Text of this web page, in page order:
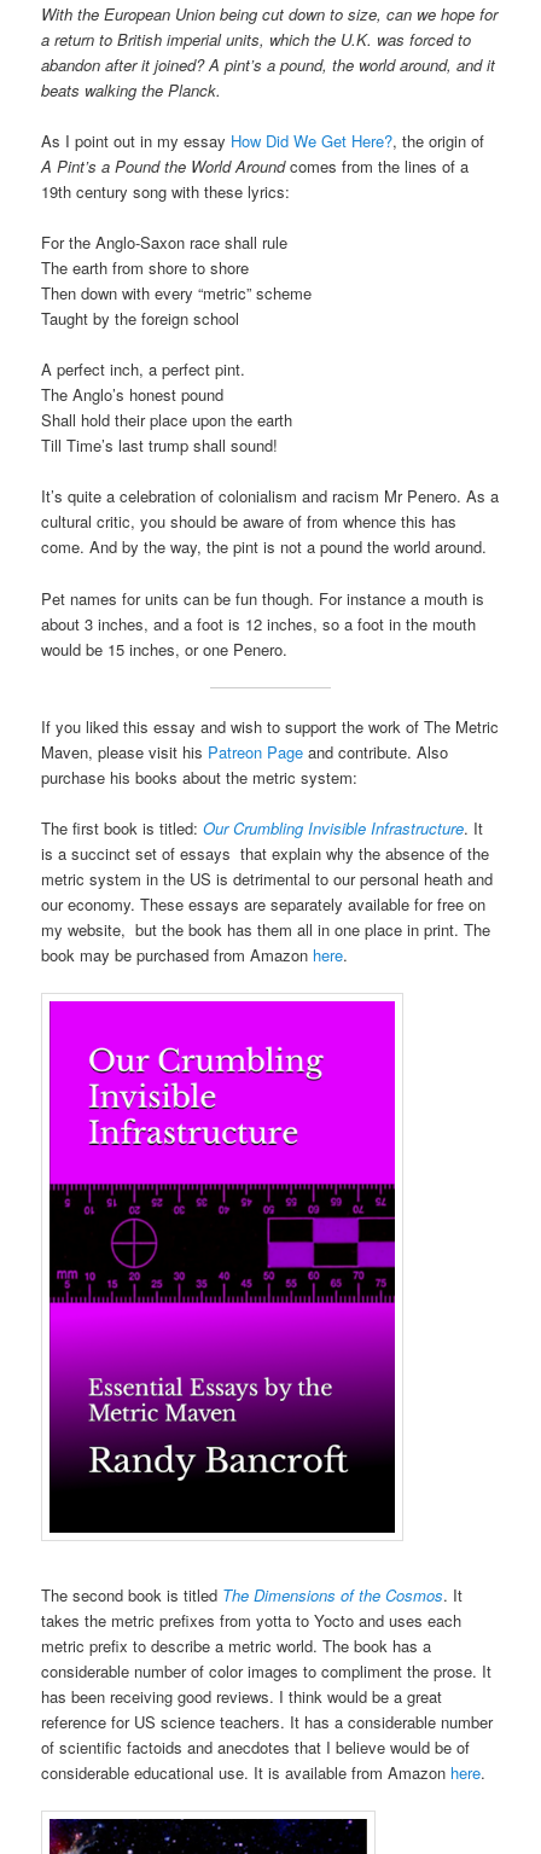
With the European Union being cut down to size, can we hope for
a return to British imperial units, which the U.K. was forced to
abandon after it joined? A pint’s a pound, the world around, and it
beats walking the Planck.
As I point out in my essay How Did We Get Here?, the origin of
A Pint’s a Pound the World Aroundcomes from the lines of a
19th century song with these lyrics:
For the Anglo-Saxon race shall rule
The earth from shore to shore
Then down with every “metric” scheme
Taught by the foreign school
A perfect inch, a perfect pint.
The Anglo’s honest pound
Shall hold their place upon the earth
Till Time’s last trump shall sound!
It’s quite a celebration of colonialism and racism Mr Penero. As a
cultural critic, you should be aware of from whence this has
come. And by the way, the pint is not a pound the world around.
Pet names for units can be fun though. For instance a mouth is
about 3 inches, and a foot is 12 inches, so a foot in the mouth
would be 15 inches, or one Penero.
If you liked this essay and wish to support the work of The Metric
Maven, please visit his Patreon Page and contribute. Also
purchase his books about the metric system:
The first book is titled:Our Crumbling Invisible Infrastructure. It
is a succinct set of essays that explain why the absence of the
metric system in the US is detrimental to our personal heath and
our economy. These essays are separately available for free on
my website, but the book has them all in one place in print. The
book may be purchased from Amazon here.
The second book is titled The Dimensions of the Cosmos. It
takes the metric prefixes from yotta to Yocto and uses each
metric prefix to describe a metric world. The book has a
considerable number of color images to compliment the prose. It
has been receiving good reviews. I think would be a great
reference for US science teachers. It has a considerable number
of scientific factoids and anecdotes that I believe would be of
considerable educational use. It is available from Amazon here.